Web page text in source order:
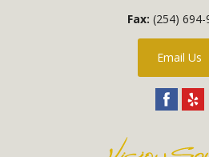
Fax: (254) 694-
Email Us